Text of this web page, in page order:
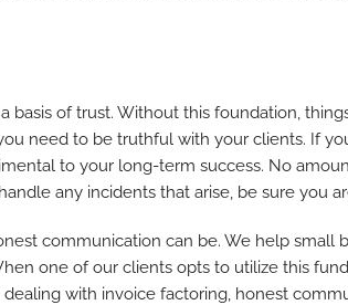
of trust. Without this foundation,
need to be truthful with your clients. If
to your long-term success. No
any incidents that arise, be sure you
communication can be. We help small
one of our clients opts to utilize this
with invoice factoring, honest